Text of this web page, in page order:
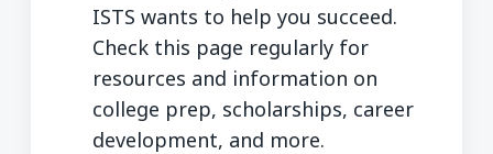
ISTS wants to help you succeed.
Check this page regularly for
resources and information on
college prep, scholarships, career
development, and more.